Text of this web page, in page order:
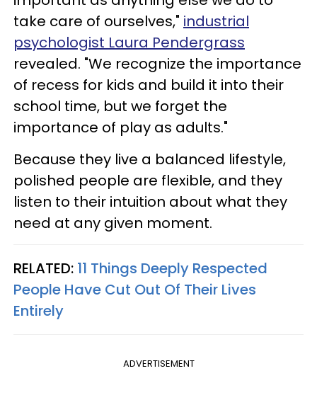
take care of ourselves," industrial
psychologist Laura Pendergrass
revealed. "We recognize the importance
of recess for kids and build it into their
school time, but we forget the
importance of play as adults."
Because they live a balanced lifestyle,
polished people are flexible, and they
listen to their intuition about what they
need at any given moment.
RELATED: 11 Things Deeply Respected
People Have Cut Out Of Their Lives
Entirely
ADVERTISEMENT